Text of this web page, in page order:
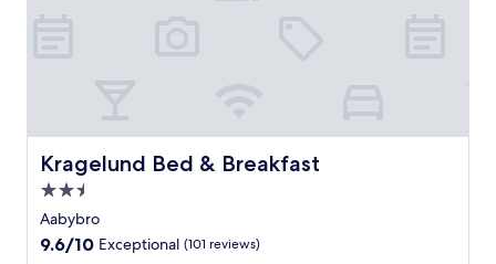
l
a
d
j
a
e
Kragelund Bed & Breakfast
Kragelund Bed & Breakfast
2.5
star
property
Aabybro
9.6
9.6/10 Exceptional (101 reviews)